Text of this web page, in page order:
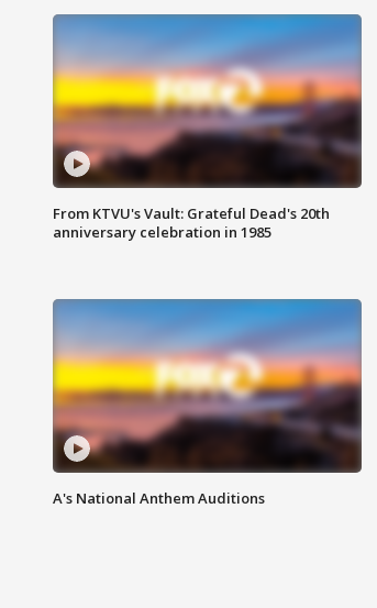
From KTVU's Vault: Grateful Dead's 20th
anniversary celebration in 1985
A's National Anthem Auditions